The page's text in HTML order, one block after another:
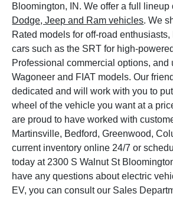
Bloomington, IN. We offer a full lineup
Dodge, Jeep and Ram vehicles. We
Rated models for off-road
cars such as the SRT for high-
Professional commercial options, and
Wagoneer and FIAT models. Our
dedicated and will work with you to
wheel of the vehicle you want at a
are proud to have worked with
Martinsville, Bedford, Greenwood,
current inventory online 24/7 or
today at 2300 S Walnut St
have any questions about electric
EV, you can consult our Sales